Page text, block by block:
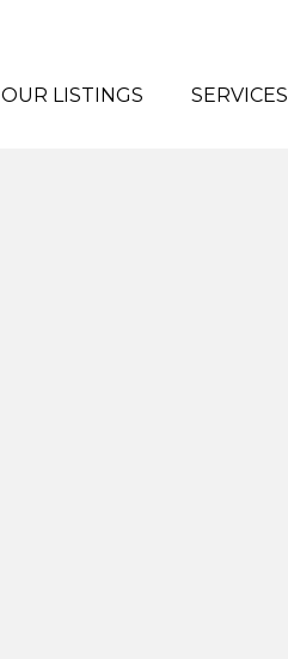
OUR LISTINGS SERVICES